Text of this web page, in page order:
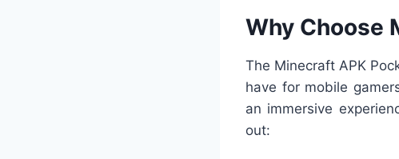
Why Choose
The Minecraft APK
have for mobile
an immersive
out: